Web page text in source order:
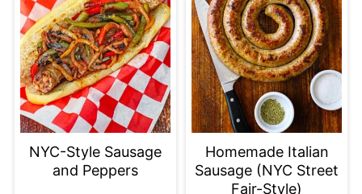
NYC-Style Sausage
and Peppers
Homemade Italian
Sausage (NYC Street
Fair-Style)